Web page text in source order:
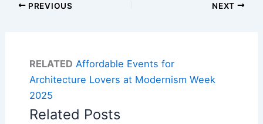
PREVIOUS NEXT
RELATED Affordable Events for
Architecture Lovers at Modernism Week
2025
Related Posts